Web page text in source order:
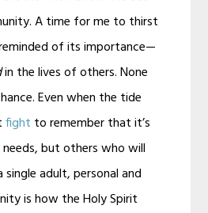
A time for me to thirst
of its importance—
in the lives of others. None
Even when the tide
fight to remember that it’s
but others who will
adult, personal and
is how the Holy Spirit